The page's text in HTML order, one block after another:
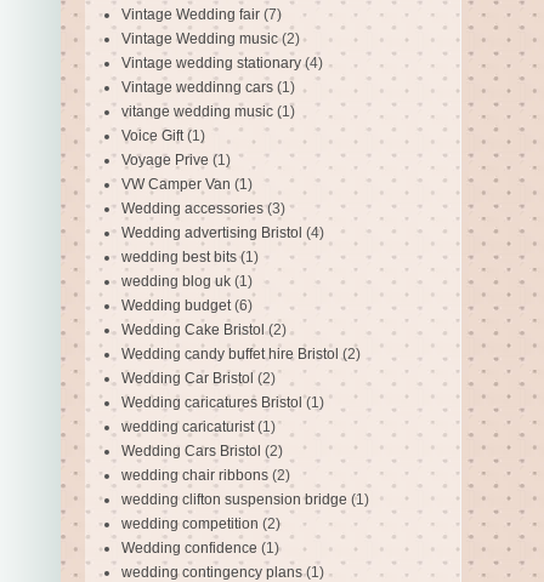
Vintage Wedding fair (7)
Vintage Wedding music (2)
Vintage wedding stationary (4)
Vintage weddinng cars (1)
vitange wedding music (1)
Voice Gift (1)
Voyage Prive (1)
VW Camper Van (1)
Wedding accessories (3)
Wedding advertising Bristol (4)
wedding best bits (1)
wedding blog uk (1)
Wedding budget (6)
Wedding Cake Bristol (2)
Wedding candy buffet hire Bristol (2)
Wedding Car Bristol (2)
Wedding caricatures Bristol (1)
wedding caricaturist (1)
Wedding Cars Bristol (2)
wedding chair ribbons (2)
wedding clifton suspension bridge (1)
wedding competition (2)
Wedding confidence (1)
wedding contingency plans (1)